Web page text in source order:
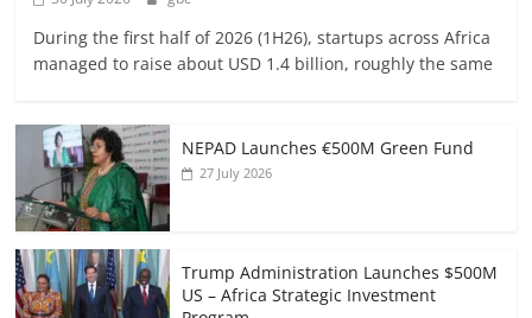
During the first half of 2026 (1H26), startups across Africa
managed to raise about USD 1.4 billion, roughly the same
NEPAD Launches €500M Green Fund
27 July 2026
Trump Administration Launches $500M
US – Africa Strategic Investment